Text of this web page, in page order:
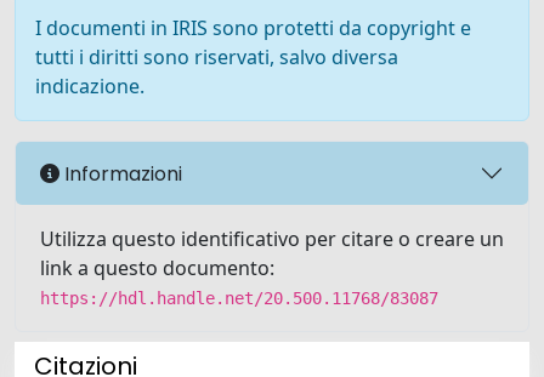
I documenti in IRIS sono protetti da copyright e
tutti i diritti sono riservati, salvo diversa
indicazione.
Informazioni
Utilizza questo identificativo per citare o creare un
link a questo documento:
https://hdl.handle.net/20.500.11768/83087
Citazioni